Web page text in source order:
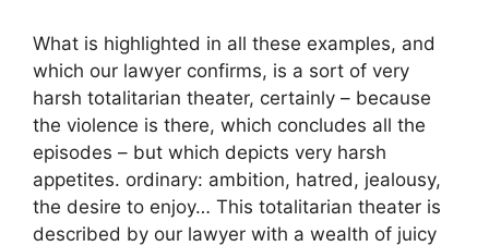
What is highlighted in all these examples, and
which our lawyer confirms, is a sort of very
harsh totalitarian theater, certainly – because
the violence is there, which concludes all the
episodes – but which depicts very harsh
appetites. ordinary: ambition, hatred, jealousy,
the desire to enjoy… This totalitarian theater is
described by our lawyer with a wealth of juicy